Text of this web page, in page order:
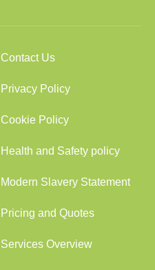
Contact Us
Privacy Policy
Cookie Policy
Health and Safety policy
Modern Slavery Statement
Pricing and Quotes
Services Overview